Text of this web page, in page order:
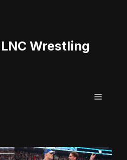
LNC Wrestling
Menu